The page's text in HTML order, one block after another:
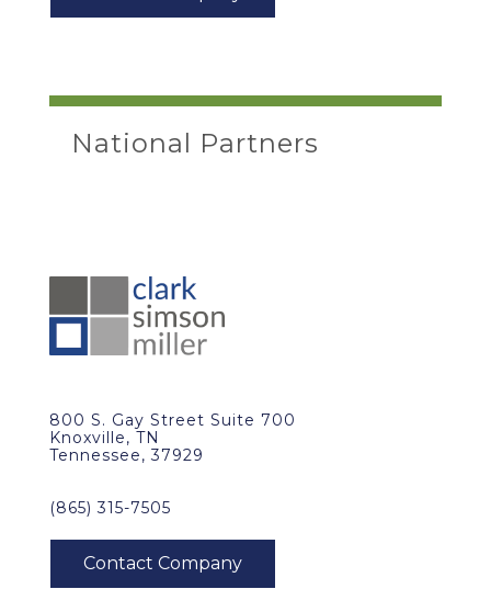
National Partners
800 S. Gay Street Suite 700
Knoxville, TN
Tennessee, 37929
(865) 315-7505